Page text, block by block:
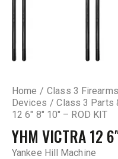
Home
Class 3
Devices
Class 3 Parts
12 6″ 8″ 10″ – ROD KIT
YHM VICTRA 12
Yankee Hill Machine